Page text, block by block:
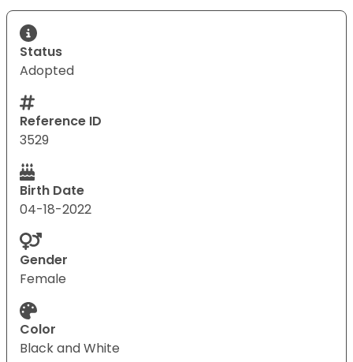
Status
Adopted
Reference ID
3529
Birth Date
04-18-2022
Gender
Female
Color
Black and White